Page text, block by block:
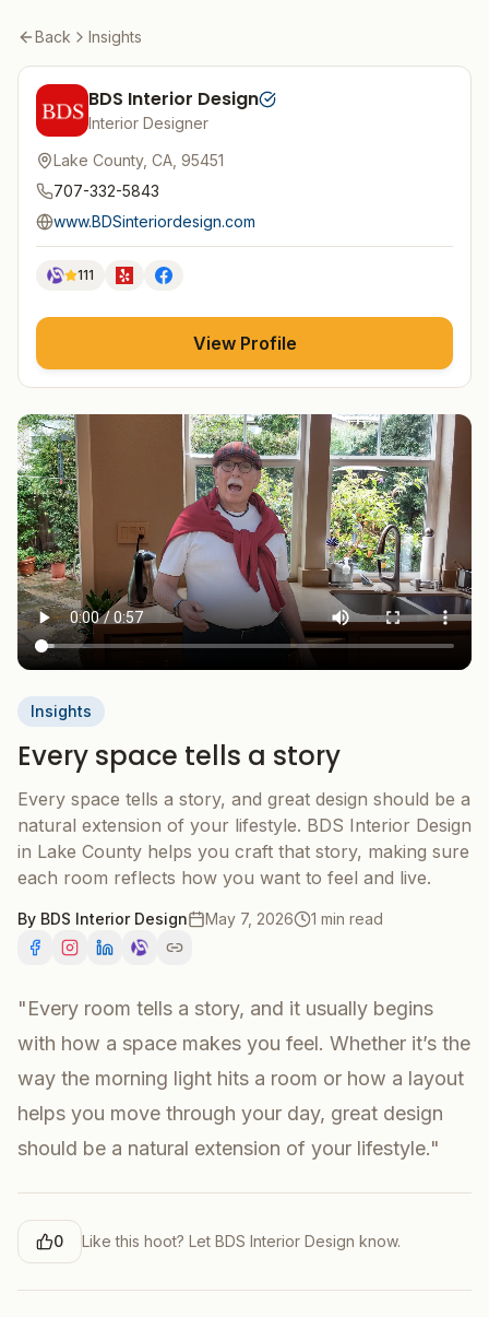
Back Insights
Insights
Every space tells a story
Every space tells a story, and great design should be a
natural extension of your lifestyle. BDS Interior Design
in Lake County helps you craft that story, making sure
each room reflects how you want to feel and live.
By BDS Interior Design May 7, 2026 1 min read
"Every room tells a story, and it usually begins
with how a space makes you feel. Whether it’s the
way the morning light hits a room or how a layout
helps you move through your day, great design
should be a natural extension of your lifestyle."
0 Like this hoot? Let BDS Interior Design know.
BDS Interior Design
Interior Designer
Lake County, CA, 95451
707-332-5843
www.BDSinteriordesign.com
111
View Profile